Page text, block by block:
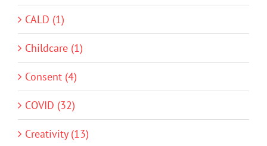
CALD (1)
Childcare (1)
Consent (4)
COVID (32)
Creativity (13)